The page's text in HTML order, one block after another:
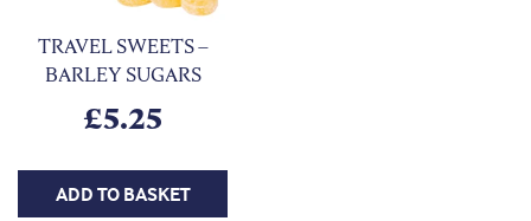
TRAVEL SWEETS –
BARLEY SUGARS
£5.25
ADD TO BASKET